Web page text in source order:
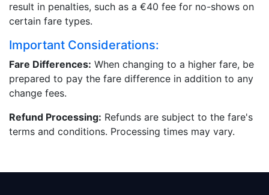
result in penalties, such as a €40 fee for no-shows on
certain fare types.
Important Considerations:
Fare Differences: When changing to a higher fare, be
prepared to pay the fare difference in addition to any
change fees.
Refund Processing: Refunds are subject to the fare's
terms and conditions. Processing times may vary.